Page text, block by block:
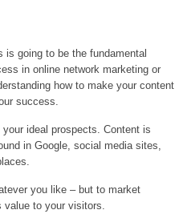
is going to be the fundamental
in online network marketing or
how to make your content
success.
ideal prospects. Content is
in Google, social media sites,
you like – but to market
value to your visitors.